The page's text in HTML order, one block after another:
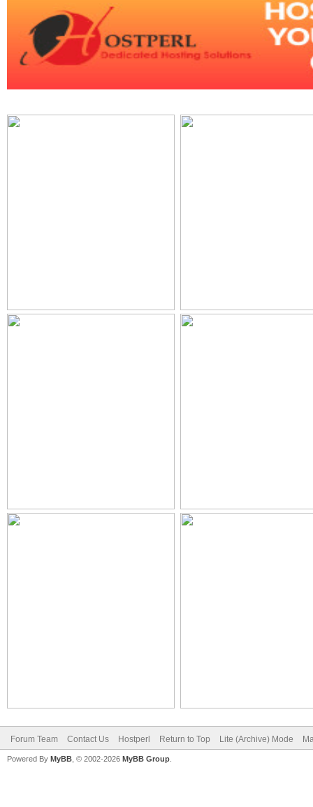
Forum Team Contact Us Hostperl Return to Top Lite (Archive) Mode
Powered By MyBB , © 2002-2026 MyBB Group